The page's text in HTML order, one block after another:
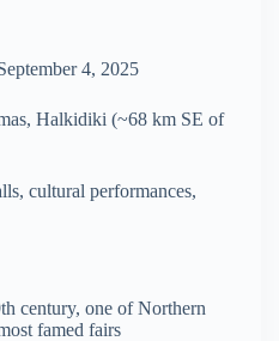
4, 2025
Halkidiki (~68 km SE of
cultural performances,
century, one of Northern
famed fairs